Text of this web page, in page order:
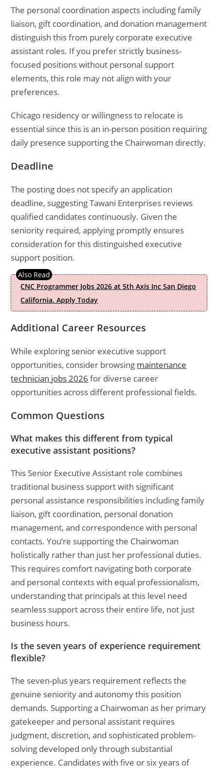
The personal coordination aspects including family
liaison, gift coordination, and donation management
distinguish this from purely corporate executive
assistant roles. If you prefer strictly business-
focused positions without personal support
elements, this role may not align with your
preferences.
Chicago residency or willingness to relocate is
essential since this is an in-person position requiring
daily presence supporting the Chairwoman directly.
Deadline
The posting does not specify an application
deadline, suggesting Tawani Enterprises reviews
qualified candidates continuously. Given the
seniority required, applying promptly ensures
consideration for this distinguished executive
support position.
CNC Programmer Jobs 2026 at 5th Axis Inc San Diego
California. Apply Today
Additional Career Resources
While exploring senior executive support
opportunities, consider browsing maintenance
technician jobs 2026 for diverse career
opportunities across different professional fields.
Common Questions
What makes this different from typical
executive assistant positions?
This Senior Executive Assistant role combines
traditional business support with significant
personal assistance responsibilities including family
liaison, gift coordination, personal donation
management, and correspondence with personal
contacts. You’re supporting the Chairwoman
holistically rather than just her professional duties.
This requires comfort navigating both corporate
and personal contexts with equal professionalism,
understanding that principals at this level need
seamless support across their entire life, not just
business hours.
Is the seven years of experience requirement
flexible?
The seven-plus years requirement reflects the
genuine seniority and autonomy this position
demands. Supporting a Chairwoman as her primary
gatekeeper and personal assistant requires
judgment, discretion, and sophisticated problem-
solving developed only through substantial
experience. Candidates with five or six years of